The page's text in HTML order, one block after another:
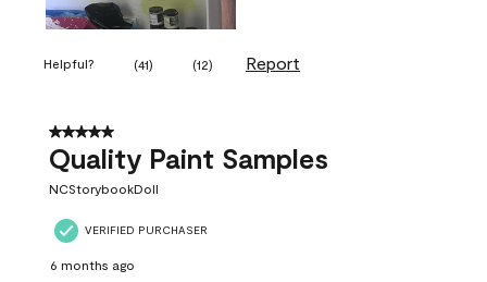
Helpful? (41) (12) Report
5 out of 5 stars.
Quality Paint Samples
NCStorybookDoll
VERIFIED PURCHASER
6 months ago